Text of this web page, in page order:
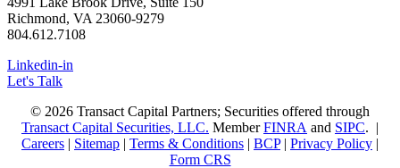
Richmond, VA 23060-9279
804.612.7108
Linkedin-in
Let's Talk
© 2026 Transact Capital Partners; Securities offered through
Transact Capital Securities, LLC. MemberFINRA and SIPC. |
Careers | Sitemap | Terms & Conditions | BCP| Privacy Policy |
Form CRS